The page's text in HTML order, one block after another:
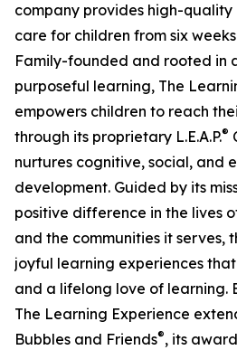
company provides high-
care for children from six
Family-founded and rooted in
purposeful learning, The
empowers children to reach
through its proprietary L.E.A.P.®
nurtures cognitive, social, and
development. Guided by its
positive difference in the lives
and the communities it serves,
joyful learning experiences
and a lifelong love of learning.
The Learning Experience
Bubbles and Friends®, its